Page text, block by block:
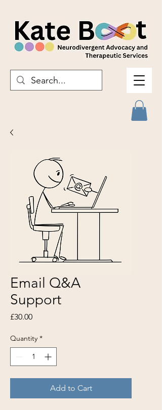
Email Q&A
Support
£30.00Price
Quantity *
Add to Cart